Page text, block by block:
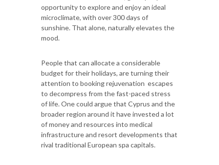
opportunity to explore and enjoy an ideal
microclimate, with over 300 days of
sunshine. That alone, naturally elevates the
mood.
People that can allocate a considerable
budget for their holidays, are turning their
attention to booking rejuvenation escapes
to decompress from the fast-paced stress
of life. One could argue that Cyprus and the
broader region around it have invested a lot
of money and resources into medical
infrastructure and resort developments that
rival traditional European spa capitals.